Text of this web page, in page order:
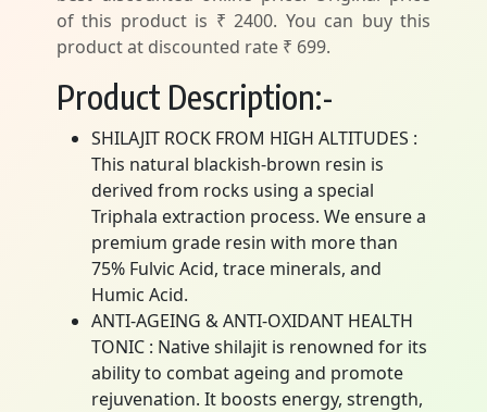
of this product is ₹ 2400. You can buy this
product at discounted rate ₹ 699.
Product Description:-
SHILAJIT ROCK FROM HIGH ALTITUDES :
This natural blackish-brown resin is
derived from rocks using a special
Triphala extraction process. We ensure a
premium grade resin with more than
75% Fulvic Acid, trace minerals, and
Humic Acid.
ANTI-AGEING & ANTI-OXIDANT HEALTH
TONIC : Native shilajit is renowned for its
ability to combat ageing and promote
rejuvenation. It boosts energy, strength,